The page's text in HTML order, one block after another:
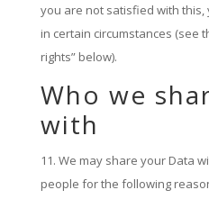
you are not satisfied with
in certain circumstances (see
rights” below).
Who we
with
We may share your Data
people for the following